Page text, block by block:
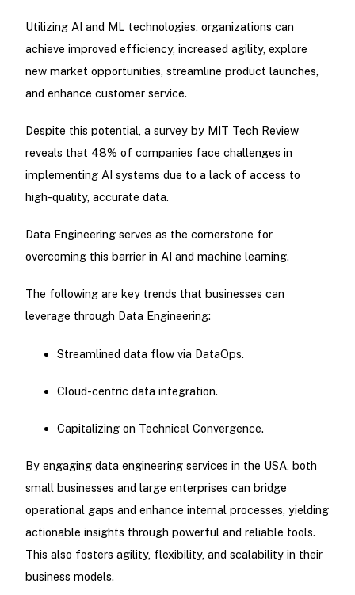
Utilizing AI and ML technologies, organizations can
achieve improved efficiency, increased agility, explore
new market opportunities, streamline product launches,
and enhance customer service.
Despite this potential, a survey by MIT Tech Review
reveals that 48% of companies face challenges in
implementing AI systems due to a lack of access to
high-quality, accurate data.
Data Engineering serves as the cornerstone for
overcoming this barrier in AI and machine learning.
The following are key trends that businesses can
leverage through Data Engineering:
Streamlined data flow via DataOps.
Cloud-centric data integration.
Capitalizing on Technical Convergence.
By engaging data engineering services in the USA, both
small businesses and large enterprises can bridge
operational gaps and enhance internal processes, yielding
actionable insights through powerful and reliable tools.
This also fosters agility, flexibility, and scalability in their
business models.